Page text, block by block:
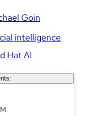
Goin
intelligence
Hat AI